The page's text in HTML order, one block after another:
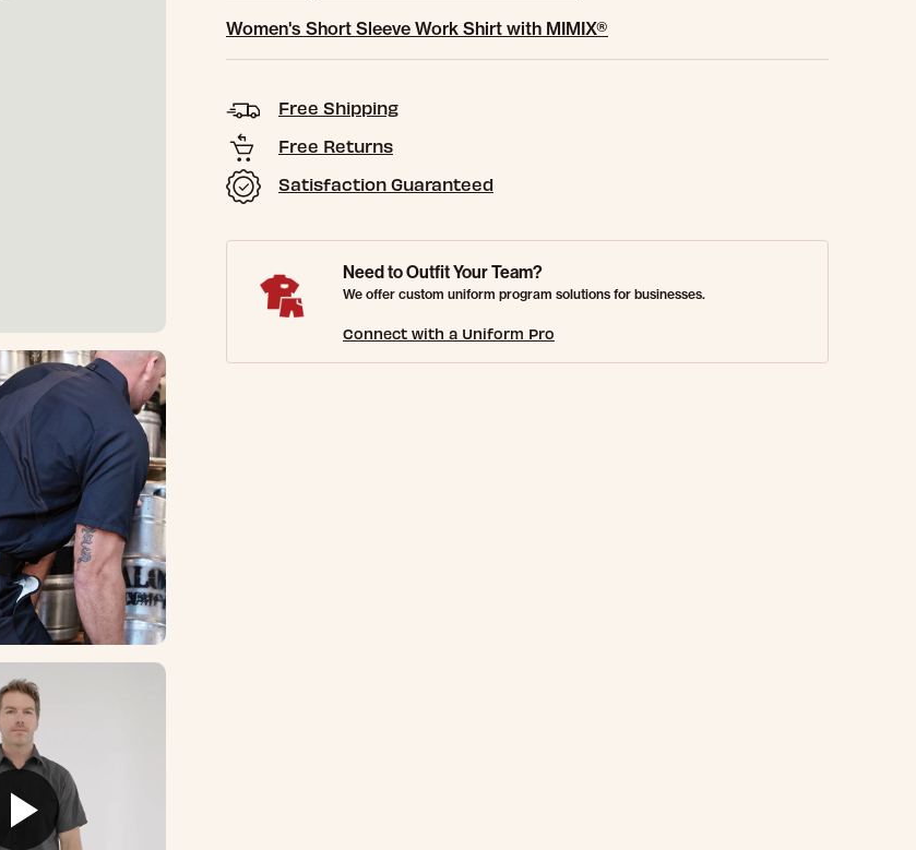
Women's Short Sleeve Work Shirt with MIMIX®
Free Shipping
Free Returns
Satisfaction Guaranteed
Need to Outfit Your Team?
We offer custom uniform program solutions for businesses.
Connect with a Uniform Pro